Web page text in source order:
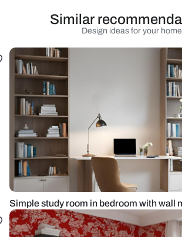
Design ideas for your home
Similar
Simple study room in bedroom with wall